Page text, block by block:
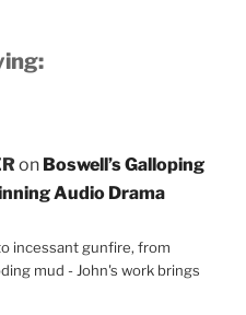
on Boswell’s Galloping
Audio Drama
incessant gunfire, from
mud - John's work brings